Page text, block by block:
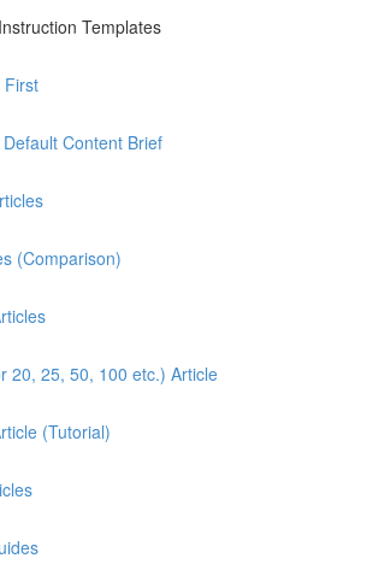
Templates
First
Content Brief
(Comparison)
20, 25, 50, 100 etc.) Article
(Tutorial)